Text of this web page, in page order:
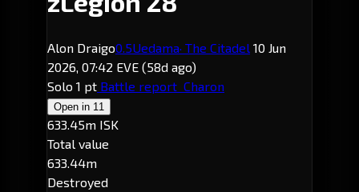
Alon Draigo0.5Uedama· The Citadel 10 Jun
2026, 07:42 EVE (58d ago)
Solo 1 pt Battle report Charon
Open in 11
633.45m ISK
Total value
633.44m
Destroyed